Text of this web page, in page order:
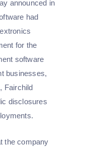
announced in
had
for the
software
businesses,
Fairchild
disclosures
the company